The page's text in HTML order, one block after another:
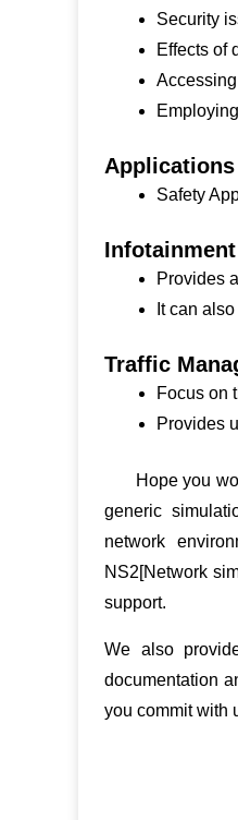
Security
Effects of
Applications
Safety
Provides
It can
Traffic
Focus on
Provides
Hope you
generic
network
NS2[Network
support.
We also
documentation
you commit with